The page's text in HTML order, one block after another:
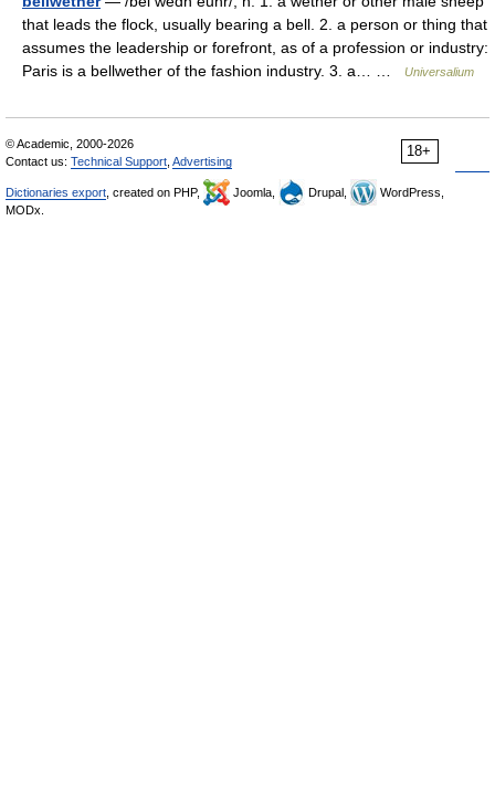
that leads the flock, usually bearing a bell. 2. a person or thing that
assumes the leadership or forefront, as of a profession or industry:
Paris is a bellwether of the fashion industry. 3. a… …
Universalium
18+
© Academic, 2000-2026
Contact us: Technical Support Advertising
Dictionaries export , created on PHP, Joomla, Drupal,
WordPress,
MODx.